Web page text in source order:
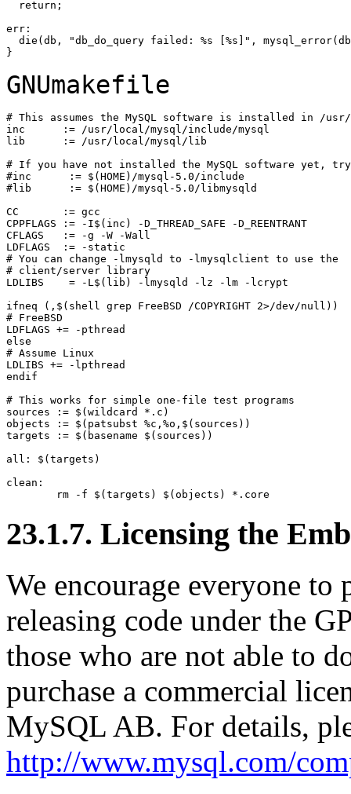
  return;
err:
die(db, "db_do_query failed: %s [%s]",
GNUmakefile
# This assumes the MySQL software is installed in /
inc      := /usr/local/mysql/include/mysql
lib      := /usr/local/mysql/lib
# If you have not installed the MySQL software yet,
#inc      := $(HOME)/mysql-5.0/include
#lib      := $(HOME)/mysql-5.0/libmysqld
CC       := gcc
CPPFLAGS := -I$(inc) -D_THREAD_SAFE -D_REENTRANT
CFLAGS   := -g -W -Wall
LDFLAGS  := -static
# You can change -lmysqld to -lmysqlclient to use the
# client/server library
LDLIBS    = -L$(lib) -lmysqld -lz -lm -lcrypt
ifneq (,$(shell grep FreeBSD /COPYRIGHT 2>/dev/null))
# FreeBSD
LDFLAGS += -pthread
else
# Assume Linux
LDLIBS += -lpthread
endif
# This works for simple one-file test programs
sources := $(wildcard *.c)
objects := $(patsubst %c,%o,$(sources))
targets := $(basename $(sources))
all: $(targets)
clean:
23.1.7. Licensing the
We encourage everyone
releasing code under the
those who are not able to
purchase a commercial
MySQL AB. For details,
http://www.mysql.com/